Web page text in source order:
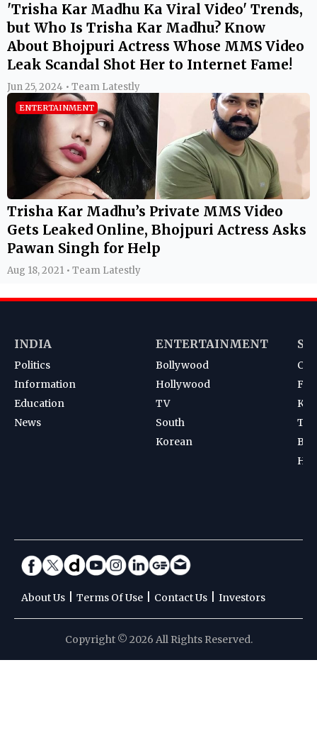
'Trisha Kar Madhu Ka Viral Video' Trends,
but Who Is Trisha Kar Madhu? Know
About Bhojpuri Actress Whose MMS Video
Leak Scandal Shot Her to Internet Fame!
Jun 25, 2024 • Team Latestly
ENTERTAINMENT
Trisha Kar Madhu’s Private MMS Video
Gets Leaked Online, Bhojpuri Actress Asks
Pawan Singh for Help
Aug 18, 2021 • Team Latestly
INDIA
Politics
Information
Education
News
ENTERTAINMENT
Bollywood
Hollywood
TV
South
Korean
About Us Terms Of Use Contact Us Investors
Copyright © 2026 All Rights Reserved.